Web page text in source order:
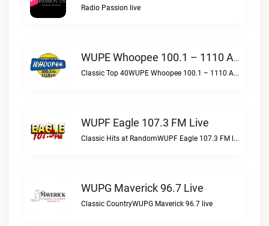
Radio Passion live
WUPE Whoopee 100.1 – 1110 AM Live
Classic Top 40WUPE Whoopee 100.1 – 1110 AM live
WUPF Eagle 107.3 FM Live
Classic Hits at RandomWUPF Eagle 107.3 FM live
WUPG Maverick 96.7 Live
Classic CountryWUPG Maverick 96.7 live